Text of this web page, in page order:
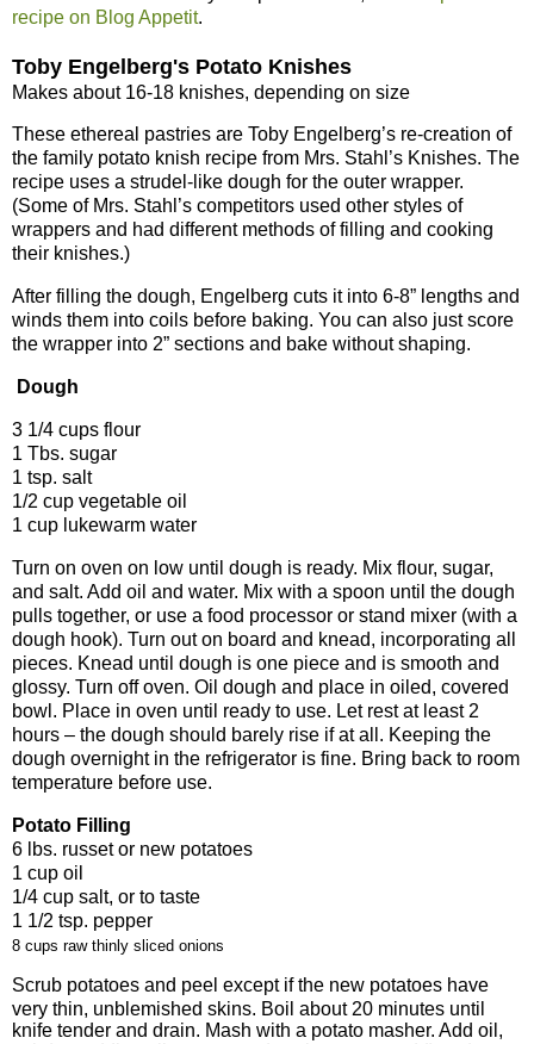
recipe on Blog Appetit.
Toby Engelberg's Potato Knishes
Makes about 16-18 knishes, depending on size
These ethereal pastries are Toby Engelberg’s re-creation of
the family potato knish recipe from Mrs. Stahl’s Knishes. The
recipe uses a strudel-like dough for the outer wrapper.
(Some of Mrs. Stahl’s competitors used other styles of
wrappers and had different methods of filling and cooking
their knishes.)
After filling the dough, Engelberg cuts it into 6-8” lengths and
winds them into coils before baking. You can also just score
the wrapper into 2” sections and bake without shaping.
Dough
3 1/4 cups flour
1 Tbs. sugar
1 tsp. salt
1/2 cup vegetable oil
1 cup lukewarm water
Turn on oven on low until dough is ready. Mix flour, sugar,
and salt. Add oil and water. Mix with a spoon until the dough
pulls together, or use a food processor or stand mixer (with a
dough hook). Turn out on board and knead, incorporating all
pieces. Knead until dough is one piece and is smooth and
glossy. Turn off oven. Oil dough and place in oiled, covered
bowl. Place in oven until ready to use. Let rest at least 2
hours – the dough should barely rise if at all. Keeping the
dough overnight in the refrigerator is fine. Bring back to room
temperature before use.
Potato Filling
6 lbs. russet or new potatoes
1 cup oil
1/4 cup salt, or to taste
1 1/2 tsp. pepper
8 cups raw thinly sliced onions
Scrub potatoes and peel except if the new potatoes have
very thin, unblemished skins. Boil about 20 minutes until
knife tender and drain. Mash with a potato masher. Add oil,